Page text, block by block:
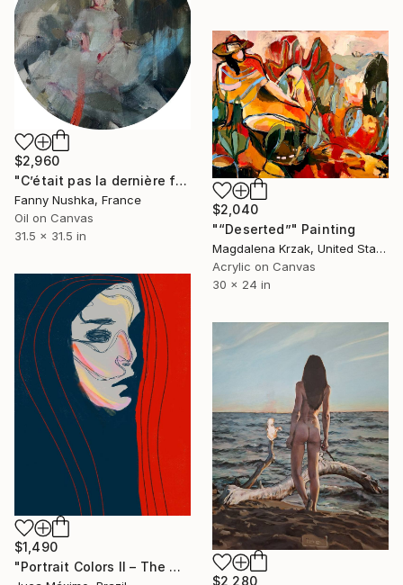
$2,960
"C’était pas la dernière fois" Painting
Fanny Nushka, France
Oil on Canvas
31.5 x 31.5 in
$2,040
"“Deserted”" Painting
Magdalena Krzak, United States
Acrylic on Canvas
30 x 24 in
$1,490
"Portrait Colors II – The Quiet Side of Her Storm (2/9 painted)" Painting
$2,280